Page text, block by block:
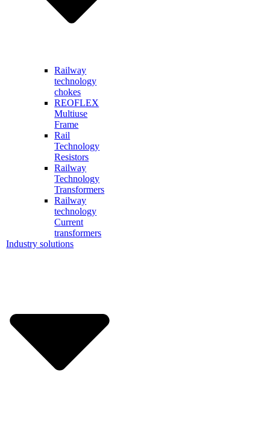
Railway
technology
chokes
REOFLEX
Multiuse
Frame
Rail
Technology
Resistors
Railway
Technology
Transformers
Railway
technology
Current
transformers
Industry solutions